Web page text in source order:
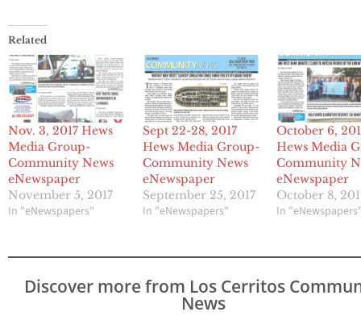
Related
Nov. 3, 2017 Hews
Media Group-
Community News
eNewspaper
November 5, 2017
In "eNewspapers"
Sept 22-28, 2017
Hews Media Group-
Community News
eNewspaper
September 25, 2017
In "eNewspapers"
October 6,
Hews Media
Community
eNewspaper
October 8,
In
Discover more from Los Cerritos
News